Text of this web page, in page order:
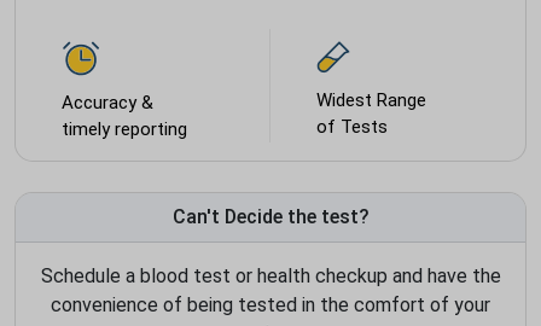
Accuracy &
timely reporting
Widest Range
of Tests
Can't Decide the test?
Schedule a blood test or health checkup and have the
convenience of being tested in the comfort of your